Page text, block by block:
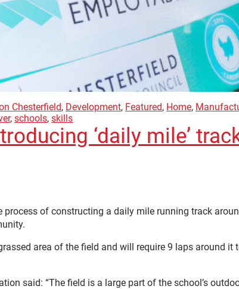
Chesterfield, Development, Featured, Home,
, schools, skills
‘daily mile’
process of constructing a daily mile running track
area of the field and will require 9 laps around
said: “The field is a large part of the school’s